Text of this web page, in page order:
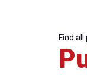
Find all